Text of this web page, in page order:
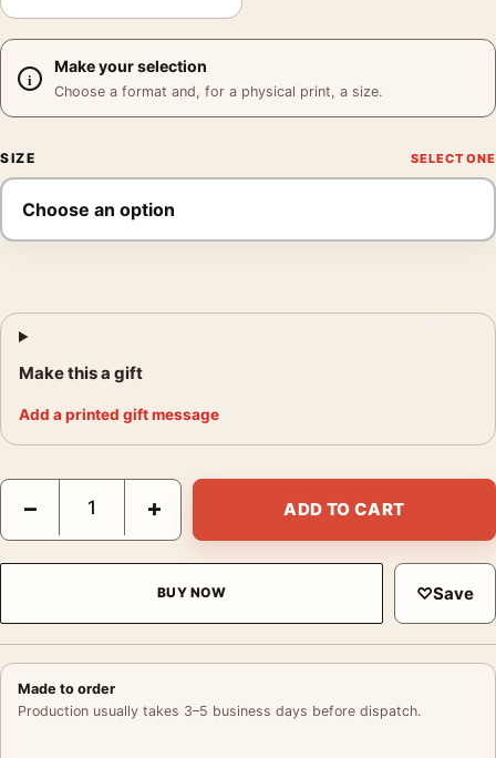
Make your selection
Choose a format and, for a physical print, a size.
SIZE
Make this a gift
Add a printed gift message
Days of Heaven, Terrence Malick Film, Laurent Durieux Movie
− + ADD TO CART
BUY NOW ♡Save
Made to order
Production usually takes 3–5 business days before dispatch.